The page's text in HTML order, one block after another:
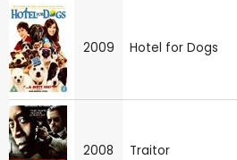
2009 Hotel for Dogs
2008 Traitor